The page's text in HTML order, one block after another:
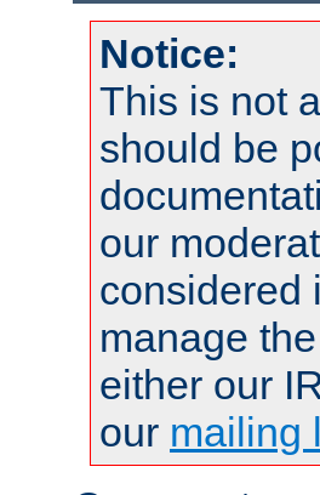
Notice:
This is not
should be
our
considered
manage
either our
our mailing